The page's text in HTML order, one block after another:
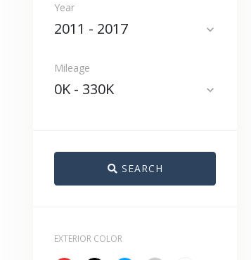
Year
2011 - 2017 expand_more
Mileage
0K - 330K expand_more
SEARCH
EXTERIOR COLOR